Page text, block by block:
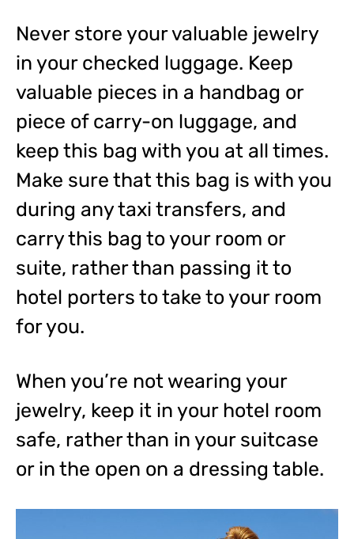
Never store your valuable jewelry
in your checked luggage. Keep
valuable pieces in a handbag or
piece of carry-on luggage, and
keep this bag with you at all times.
Make sure that this bag is with you
during any taxi transfers, and
carry this bag to your room or
suite, rather than passing it to
hotel porters to take to your room
for you.
When you’re not wearing your
jewelry, keep it in your hotel room
safe, rather than in your suitcase
or in the open on a dressing table.